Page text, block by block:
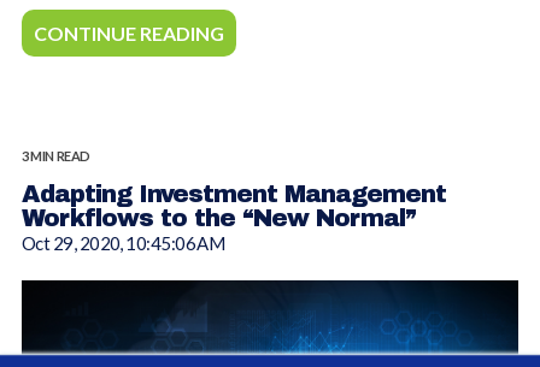
CONTINUE READING
3 MIN READ
Adapting Investment Management
Workflows to the “New Normal”
Oct 29, 2020, 10:45:06 AM